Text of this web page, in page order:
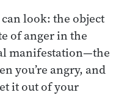
look: the object
of anger in the
manifestation—the
you’re angry, and
it out of your